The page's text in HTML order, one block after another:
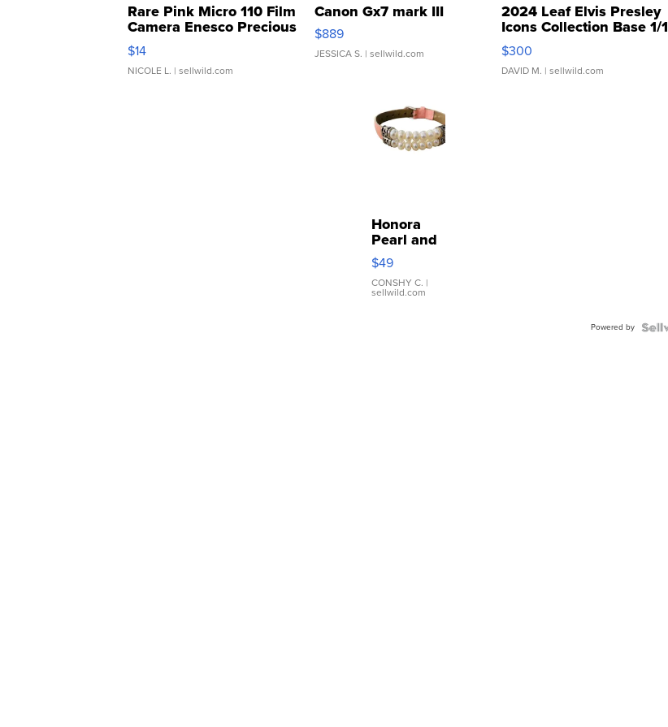
Rare Pink Micro 110 Film
Camera Enesco Precious
Moments TD4
$14
NICOLE L. | sellwild.com
Canon Gx7 mark III
$889
JESSICA S. | sellwild.com
2024 Leaf Elvis Presley
Icons Collection Base 1/1
SSP Clear ...
$300
DAVID M. | sellwild.com
Honora
Pearl and
Pink
Leather
Bracelet
Adjustable
$49
CONSHY C. |
sellwild.com
Powered by